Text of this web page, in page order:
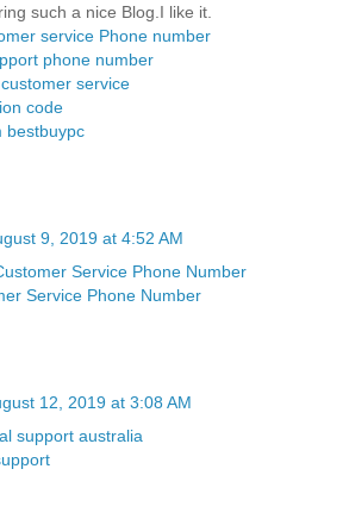
such a nice Blog.I like it.
service Phone number
phone number
service
code
bestbuypc
9, 2019 at 4:52 AM
Service Phone Number
Service Phone Number
12, 2019 at 3:08 AM
support australia